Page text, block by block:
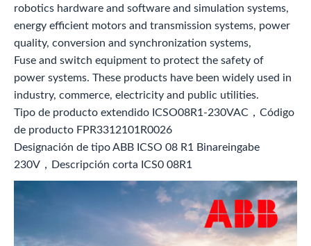
robotics hardware and software and simulation systems,
energy efficient motors and transmission systems, power
quality, conversion and synchronization systems,
Fuse and switch equipment to protect the safety of
power systems. These products have been widely used in
industry, commerce, electricity and public utilities.
Tipo de producto extendido ICSO08R1-230VAC，Código
de producto FPR3312101R0026
Designación de tipo ABB ICSO 08 R1 Binareingabe
230V，Descripción corta ICS0 08R1